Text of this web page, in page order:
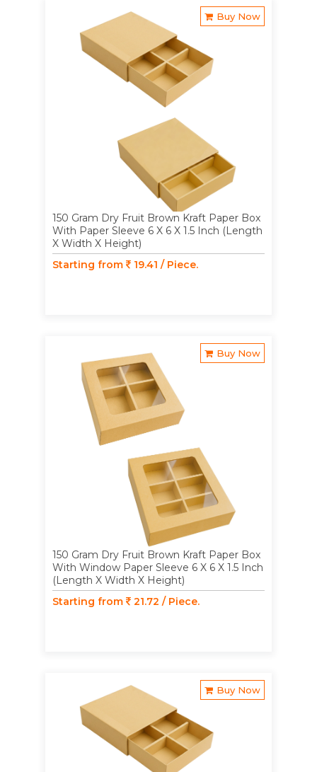
Buy Now
150 Gram Dry Fruit Brown Kraft Paper Box
With Paper Sleeve 6 X 6 X 1.5 Inch (Length
X Width X Height)
Starting from
19.41 / Piece.
Buy Now
150 Gram Dry Fruit Brown Kraft Paper Box
With Window Paper Sleeve 6 X 6 X 1.5 Inch
(Length X Width X Height)
Starting from
21.72 / Piece.
Buy Now